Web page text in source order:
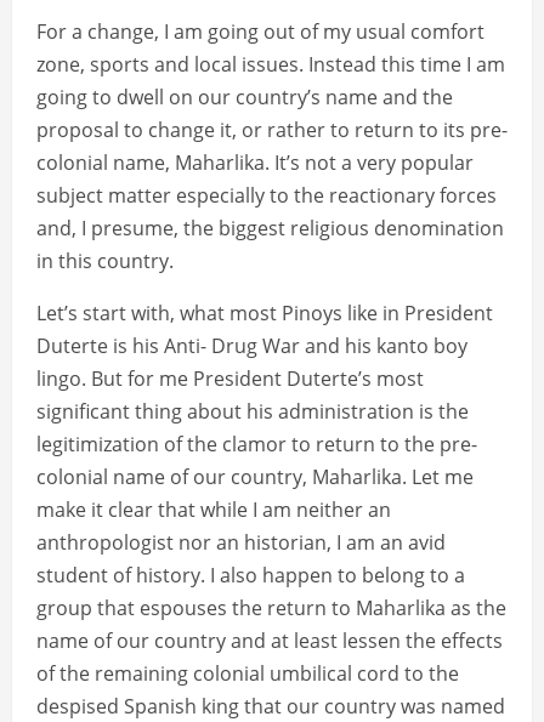
For a change, I am going out of my usual comfort
zone, sports and local issues. Instead this time I am
going to dwell on our country’s name and the
proposal to change it, or rather to return to its pre-
colonial name, Maharlika. It’s not a very popular
subject matter especially to the reactionary forces
and, I presume, the biggest religious denomination
in this country.
Let’s start with, what most Pinoys like in President
Duterte is his Anti- Drug War and his kanto boy
lingo. But for me President Duterte’s most
significant thing about his administration is the
legitimization of the clamor to return to the pre-
colonial name of our country, Maharlika. Let me
make it clear that while I am neither an
anthropologist nor an historian, I am an avid
student of history. I also happen to belong to a
group that espouses the return to Maharlika as the
name of our country and at least lessen the effects
of the remaining colonial umbilical cord to the
despised Spanish king that our country was named